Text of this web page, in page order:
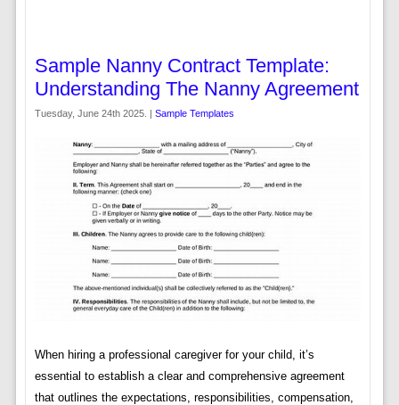
Sample Nanny Contract Template:
Understanding The Nanny Agreement
Tuesday, June 24th 2025. | Sample Templates
When hiring a professional caregiver for your child, it’s
essential to establish a clear and comprehensive agreement
that outlines the expectations, responsibilities, compensation,